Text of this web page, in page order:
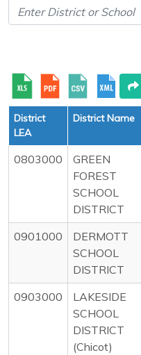
District
LEA
District Name
0803000
GREEN
FOREST
SCHOOL
DISTRICT
0901000
DERMOTT
SCHOOL
DISTRICT
0903000
LAKESIDE
SCHOOL
DISTRICT
(Chicot)